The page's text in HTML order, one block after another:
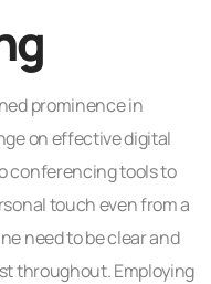
prominence in
on effective digital
conferencing tools to
touch even from a
need to be clear and
throughout. Employing